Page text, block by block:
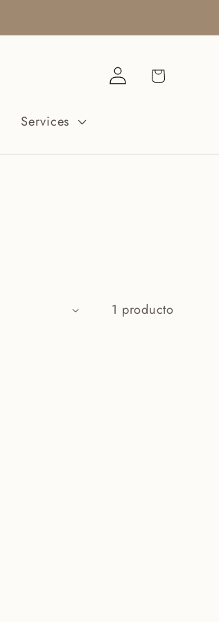
Services
Iniciar
sesión
Carrito
1 producto